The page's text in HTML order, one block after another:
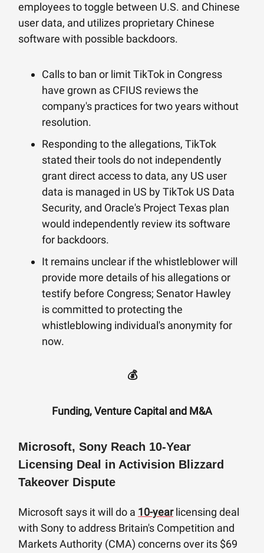
employees to toggle between U.S. and Chinese
user data, and utilizes proprietary Chinese
software with possible backdoors.
Calls to ban or limit TikTok in Congress
have grown as CFIUS reviews the
company's practices for two years without
resolution.
Responding to the allegations, TikTok
stated their tools do not independently
grant direct access to data, any US user
data is managed in US by TikTok US Data
Security, and Oracle's Project Texas plan
would independently review its software
for backdoors.
It remains unclear if the whistleblower will
provide more details of his allegations or
testify before Congress; Senator Hawley
is committed to protecting the
whistleblowing individual's anonymity for
now.
💰
Funding, Venture Capital and M&A
Microsoft, Sony Reach 10-Year
Licensing Deal in Activision Blizzard
Takeover Dispute
Microsoft says it will do a 10-yearlicensing deal
with Sony to address Britain's Competition and
Markets Authority (CMA) concerns over its $69